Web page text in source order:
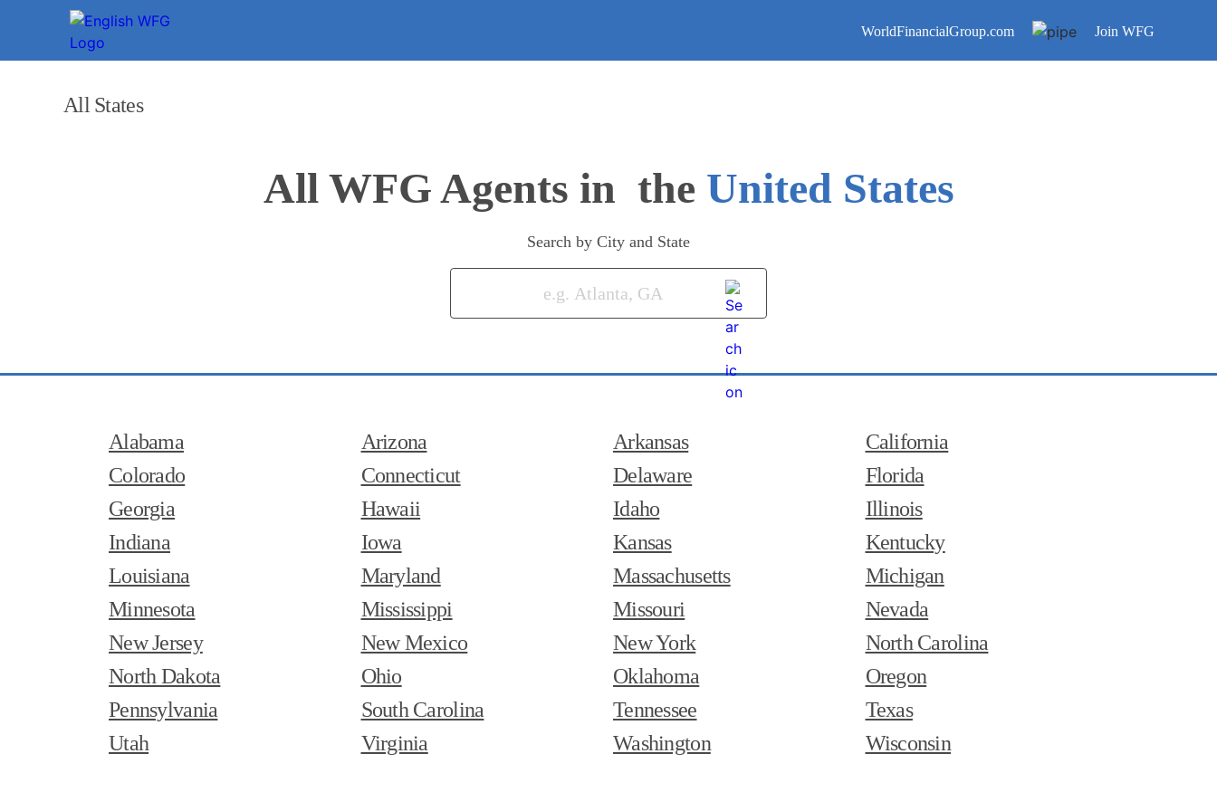
WorldFinancialGroup.com Join WFG
All States
All WFG Agents in United States
Search by City and State
Alabama Arizona Arkansas
California
Colorado
Connecticut Delaware
Florida
Georgia
Hawaii Idaho
Illinois
Indiana
Iowa Kansas
Kentucky
Louisiana
Maryland Massachusetts
Michigan
Minnesota
Mississippi Missouri
Nevada
New Jersey
New Mexico New York
North Carolina
North Dakota
Ohio Oklahoma
Oregon
Pennsylvania
South Carolina Tennessee
Texas
Utah
Virginia Washington Wisconsin